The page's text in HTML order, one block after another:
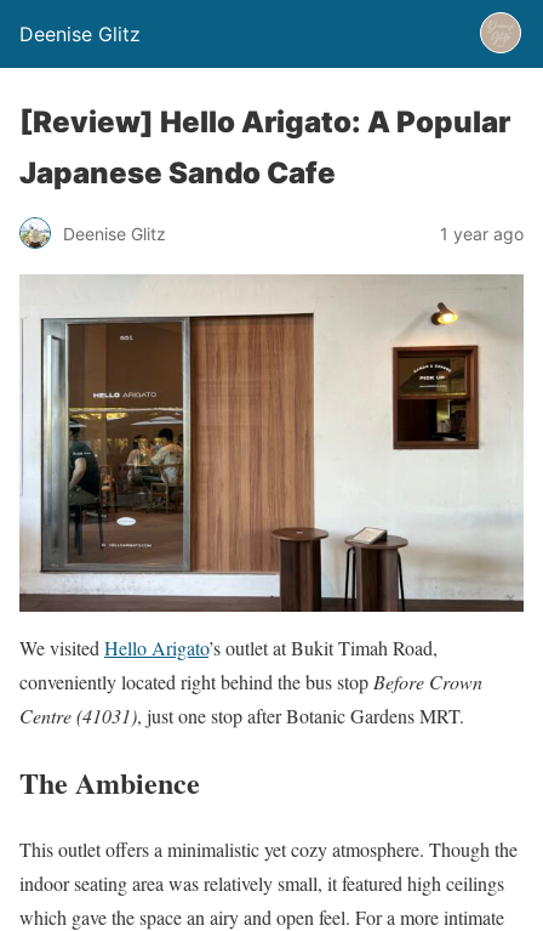
Deenise Glitz
[Review] Hello Arigato: A Popular
Japanese Sando Cafe
Deenise Glitz 1 year ago
We visited Hello Arigato’s outlet at Bukit Timah Road,
conveniently located right behind the bus stop Before Crown
Centre (41031), just one stop after Botanic Gardens MRT.
The Ambience
This outlet offers a minimalistic yet cozy atmosphere. Though the
indoor seating area was relatively small, it featured high ceilings
which gave the space an airy and open feel. For a more intimate